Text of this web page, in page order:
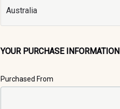
YOUR PURCHASE INFORMATION
Purchased From